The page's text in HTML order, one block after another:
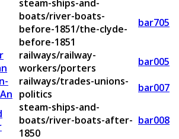
steam-ships-and-
boats/river-boats-
before-1851/the-clyde-
before-1851
bar705
railways/railway-
workers/porters
bar005
railways/trades-unions-
politics
bar007
steam-ships-and-
boats/river-boats-after-
1850
bar008